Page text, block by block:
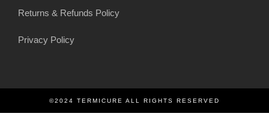
Returns & Refunds Policy
Privacy Policy
©2024 TERMICURE ALL RIGHTS RESERVED